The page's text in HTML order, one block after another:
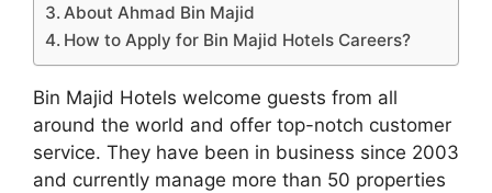
About Ahmad Bin Majid
How to Apply for Bin Majid Hotels Careers?
Bin Majid Hotels welcome guests from all
around the world and offer top-notch customer
service. They have been in business since 2003
and currently manage more than 50 properties